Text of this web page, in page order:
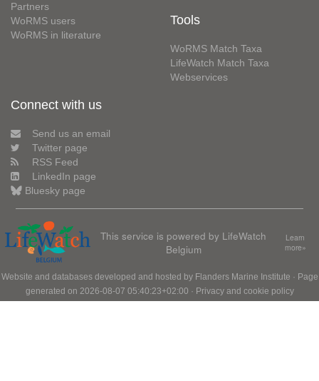
Partners
WoRMS users
WoRMS in literature
Tools
WoRMS Match Taxa
LifeWatch Match Taxa
Webservices
Connect with us
Send us an email
Twitter page
RSS Feed
LinkedIn page
Bluesky page
This service is powered by LifeWatch
Belgium
Learn
more»
Website and databases developed and hosted by Flanders Marine Institute · Page
generated on 2026-08-07 05:40:23+02:00 · Privacy and cookie policy